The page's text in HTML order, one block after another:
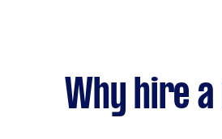
Why hire